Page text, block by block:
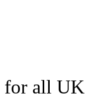
for all UK